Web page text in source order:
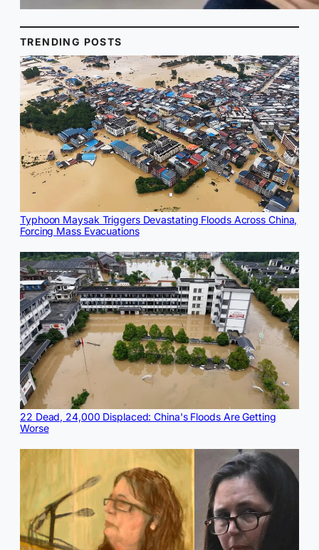
TRENDING POSTS
Typhoon Maysak Triggers Devastating Floods Across China,
Forcing Mass Evacuations
22 Dead, 24,000 Displaced: China's Floods Are Getting
Worse